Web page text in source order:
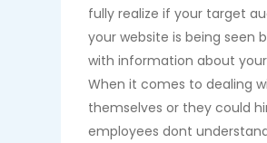
fully realize if your target
your website is being seen
with information about
When it comes to dealing
themselves or they could
employees dont